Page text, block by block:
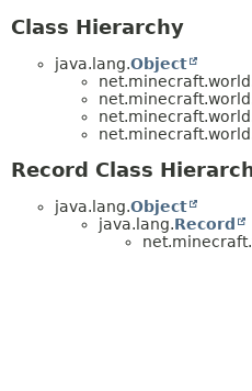
DEPRECATED
Class Hierarchy
java.lang.Object
Record Class
java.lang.Object
java.lang.Record